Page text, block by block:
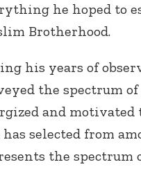
he hoped to
Brotherhood.
his years of
the spectrum
and motivated
has selected from
the spectrum